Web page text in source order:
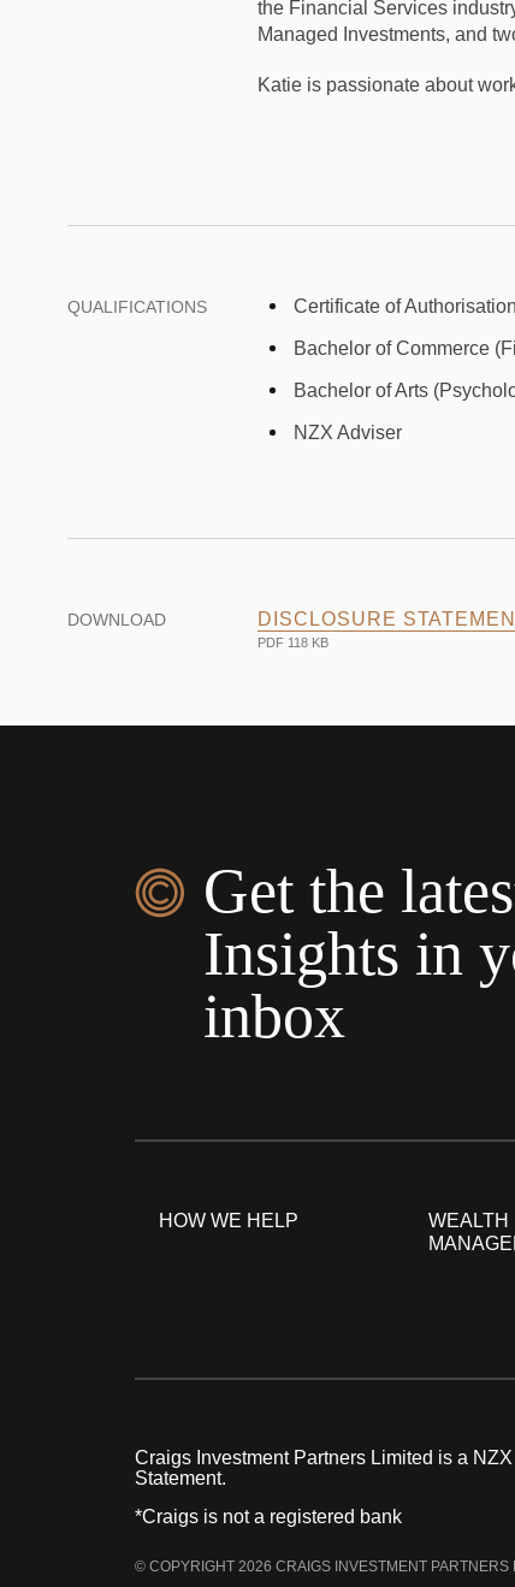
the Financial Services
Managed Investments, and
Katie is passionate about
QUALIFICATIONS Certificate of
Bachelor of Commerce
Bachelor of Arts
NZX Adviser
DOWNLOAD DISCLOSURE
PDF 118 KB
Get the
Insights in
inbox
HOW WE HELP
WEALTH
Craigs Investment Partners Limited is a
Statement.
*Craigs is not a registered bank
© COPYRIGHT 2026 CRAIGS INVESTMENT PARTNERS